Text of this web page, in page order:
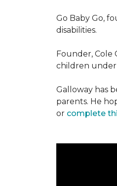
Go Baby Go,
disabilities.
Founder, Cole
children under
Galloway has
parents. He
or complete